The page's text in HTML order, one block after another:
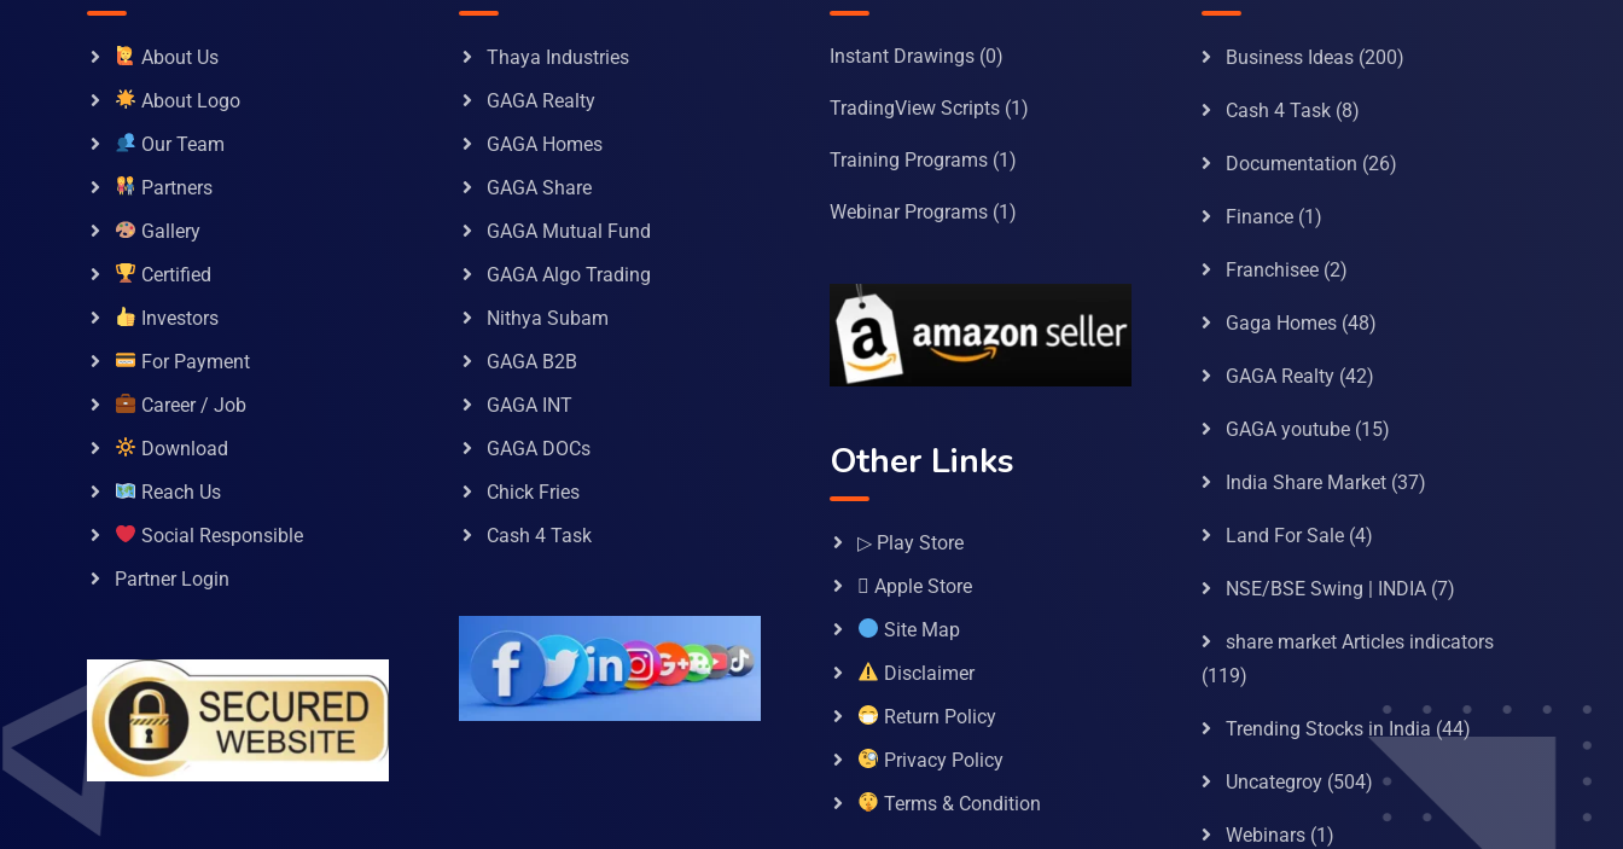
About Us
About Logo
Our Team
Partners
Gallery
Certified
Investors
For Payment
Career / Job
Download
Reach Us
Social Responsible
Partner Login
Thaya Industries
GAGA Realty
GAGA Homes
GAGA Share
GAGA Mutual Fund
GAGA Algo Trading
Nithya Subam
GAGA B2B
GAGA INT
GAGA DOCs
Chick Fries
Cash 4 Task
Instant Drawings (0)
TradingView Scripts (1)
Training Programs (1)
Webinar Programs (1)
Other Links
▷ Play Store
 Apple Store
Site Map
Disclaimer
Return Policy
Privacy Policy
Terms & Condition
Business Ideas(200)
Cash 4 Task(8)
Documentation (26)
Finance(1)
Franchisee(2)
Gaga Homes(48)
GAGA Realty(42)
GAGA youtube(15)
India Share Market(37)
Land For Sale(4)
NSE/BSE Swing | INDIA(7)
share market Articles indicators
(119)
Trending Stocks in India (44)
Uncategroy(504)
Webinars(1)